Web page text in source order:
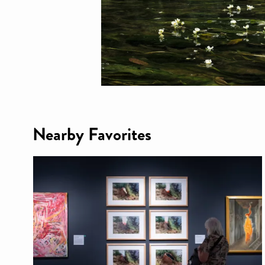
Nearby Favorites